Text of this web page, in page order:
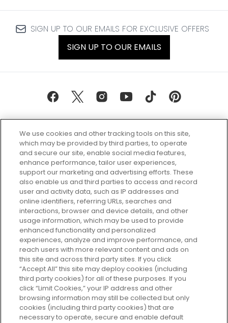
SIGN UP TO OUR EMAILS FOR EXCLUSIVE OFFERS
SIGN UP TO OUR EMAILS
Every box, a new discovery. Find
your perfect beauty subscription
plan today and discover more with
GLOSSYBOX.
Cookie Consent
Do Not Sell or Share My Personal
Information
HELP AND SERVICE
ABOUT GLOSSYBOX
We use cookies and other tracking tools on this site,
which may be provided by third parties, to operate
and secure our site, enable social media features,
enhance performance, tailor user experiences,
support our marketing and advertising efforts. These
also enable us and third parties to access and record
user and activity data, such as IP addresses and
online identifiers, referring URLs, searches and
interactions, browser and device details, and other
usage information, which may be used to provide
enhanced functionality and personalized
experiences, analyze and improve performance, and
reach users with more relevant content and ads on
this site and across third party sites. If you click
“Accept All” this site may deploy cookies (including
third party cookies) for all of these purposes. If you
click “Limit Cookies,” your IP address and other
browsing information may still be collected but only
cookies (including third party cookies) that are
necessary to operate, secure and enable default